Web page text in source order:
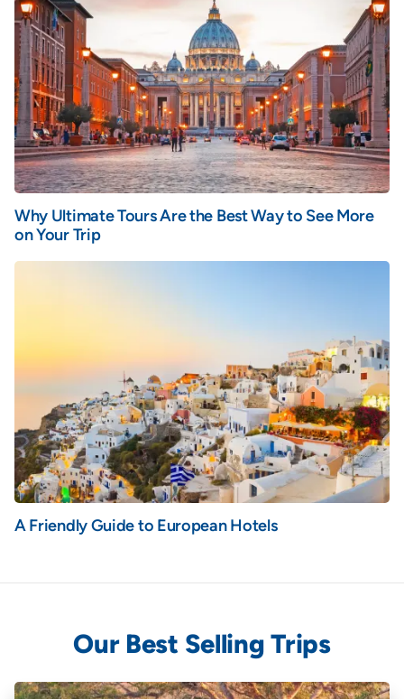
Why Ultimate Tours Are the Best Way to See More
on Your Trip
A Friendly Guide to European Hotels
Our Best Selling Trips